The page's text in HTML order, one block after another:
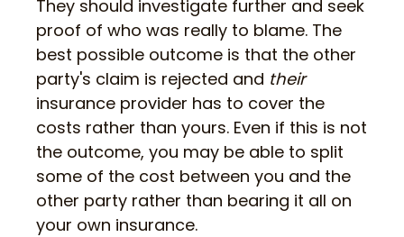
They should investigate further and seek
proof of who was really to blame. The
best possible outcome is that the other
party's claim is rejected and their
insurance provider has to cover the
costs rather than yours. Even if this is not
the outcome, you may be able to split
some of the cost between you and the
other party rather than bearing it all on
your own insurance.